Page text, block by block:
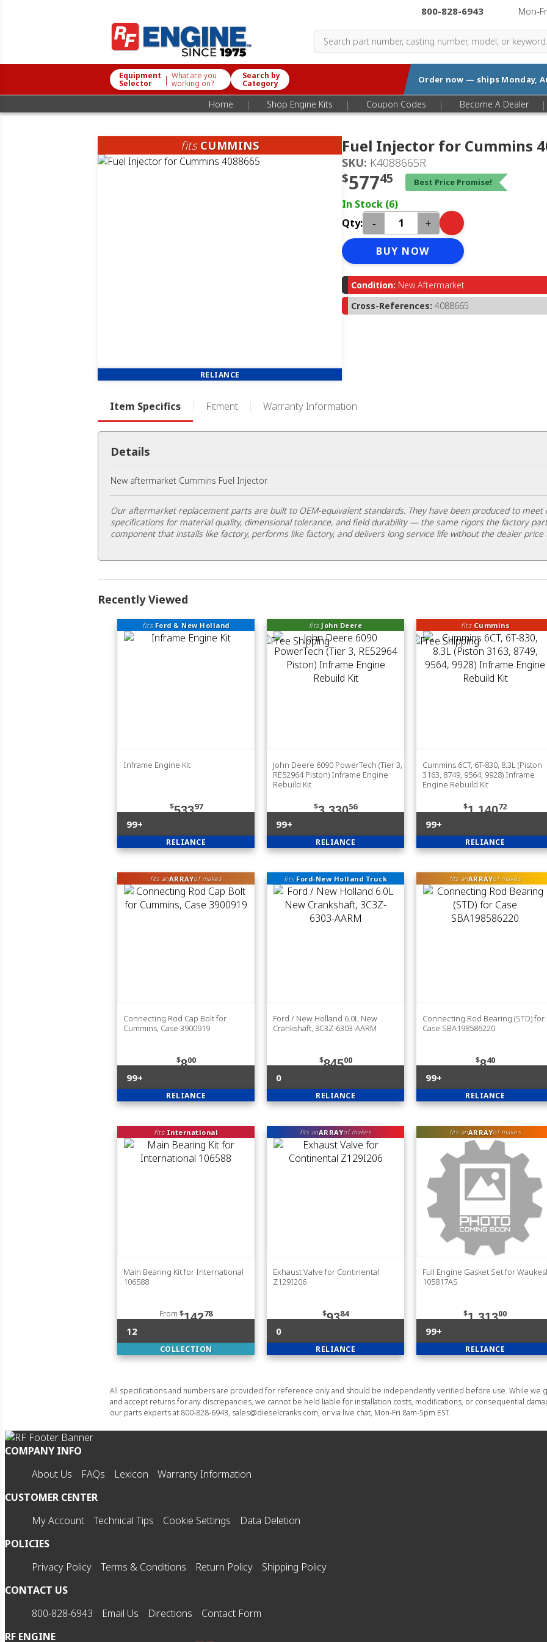
800-828-6943 Mon-
Equipment
Selector | What are you
working on?
Search by
Category Order now — ships Monday,
Home | Shop Engine Kits | Coupon Codes | Become A Dealer |
fits CUMMINS
RELIANCE
Fuel Injector for Cummins
SKU: K4088665R
$57745 Best Price Promise!
In Stock (6)
Qty:
- +
BUY NOW
Condition: New Aftermarket
Cross-References: 4088665
Item Specifics Fitment Warranty Information
Details
New aftermarket Cummins Fuel Injector
Our aftermarket replacement parts are built to OEM-equivalent standards. They have been produced to
specifications for material quality, dimensional tolerance, and field durability — the same rigors the factory
component that installs like factory, performs like factory, and delivers long service life without the dealer price
Recently Viewed
fits Ford & New Holland
Inframe Engine Kit
$53397
99+
RELIANCE
fits John Deere
John Deere 6090 PowerTech (Tier 3,
RE52964 Piston) Inframe Engine
Rebuild Kit
$3,33056
99+
RELIANCE
fits Cummins
Cummins 6CT, 6T-830, 8.3L (Piston
3163, 8749, 9564, 9928) Inframe
Engine Rebuild Kit
$1,14072
99+
RELIANCE
fits anARRAYof makes
Connecting Rod Cap Bolt for
Cummins, Case 3900919
$800
99+
RELIANCE
fits Ford-New Holland Truck
Ford / New Holland 6.0L New
Crankshaft, 3C3Z-6303-AARM
$84500
0
RELIANCE
fits anARRAYof makes
Connecting Rod Bearing (STD) for
Case SBA198586220
$840
99+
RELIANCE
fits International
Main Bearing Kit for International
106588
From $14278
12
COLLECTION
fits anARRAYof makes
Exhaust Valve for Continental
Z129I206
$9384
0
RELIANCE
fits anARRAYof makes
Full Engine Gasket Set for
105817AS
$1,31300
99+
RELIANCE
All specifications and numbers are provided for reference only and should be independently verified before use. While we
and accept returns for any discrepancies, we cannot be held liable for installation costs, modifications, or consequential
our parts experts at 800-828-6943, sales@dieselcranks.com, or via live chat, Mon-Fri 8am-5pm EST.
COMPANY INFO
About Us
FAQs Lexicon
Warranty Information
CUSTOMER CENTER
My Account
Technical Tips Cookie Settings
Data Deletion
POLICIES
Privacy Policy
Terms & Conditions Return Policy
Shipping Policy
CONTACT US
800-828-6943
Email Us Directions
Contact Form
RF ENGINE